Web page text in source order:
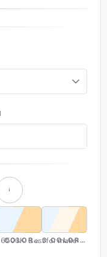
(WW)
COLOR (CW & WW)
3 COLOR (CW,
Best for make-